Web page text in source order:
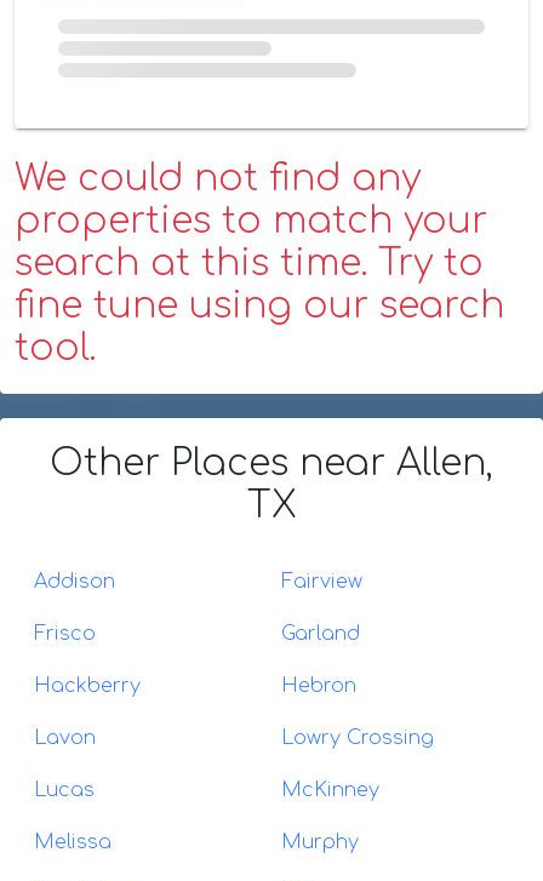
We could not find any
properties to match your
search at this time. Try to
fine tune using our search
tool.
Other Places near Allen,
TX
Addison Fairview
Frisco Garland
Hackberry Hebron
Lavon Lowry Crossing
Lucas McKinney
Melissa Murphy